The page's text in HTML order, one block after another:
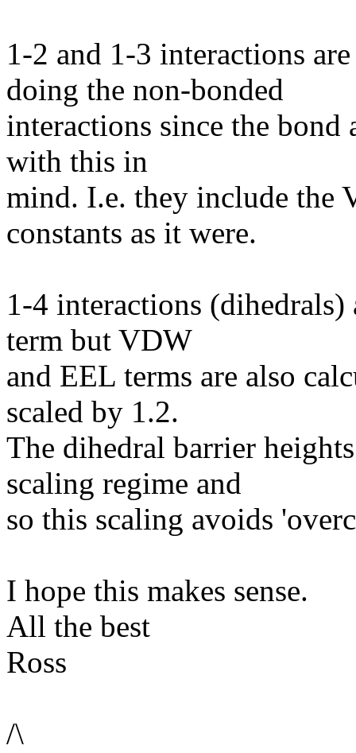
1-2 and 1-3 interactions
doing the non-bonded
interactions since the bond
with this in
mind. I.e. they include the
constants as it were.
1-4 interactions
term but VDW
and EEL terms are also
scaled by 1.2.
The dihedral barrier
scaling regime and
so this scaling avoids
I hope this makes sense.
All the best
Ross
/\